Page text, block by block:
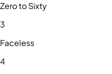
Zero to Sixty
3
Faceless
4